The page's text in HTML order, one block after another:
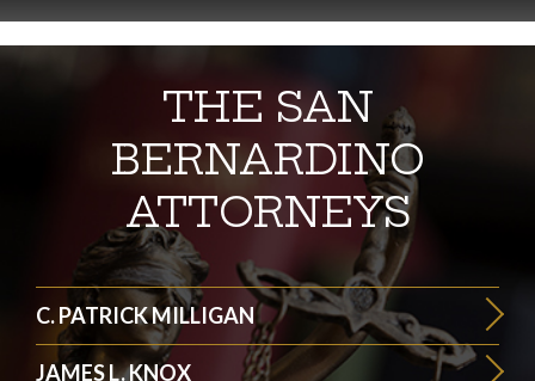
THE SAN
BERNARDINO
ATTORNEYS
C. PATRICK MILLIGAN
JAMES L. KNOX